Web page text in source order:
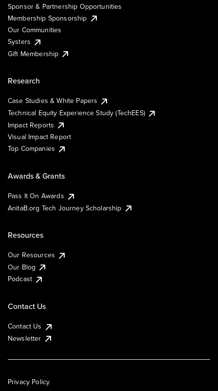
Sponsor & Partnership Opportunities
Membership Sponsorship
Our Communities
Systers
Gift Membership
Research
Case Studies & White Papers
Technical Equity Experience Study (TechEES)
Impact Reports
Visual Impact Report
Top Companies
Awards & Grants
Pass It On Awards
AnitaB.org Tech Journey Scholarship
Resources
Our Resources
Our Blog
Podcast
Contact Us
Contact Us
Newsletter
Privacy Policy